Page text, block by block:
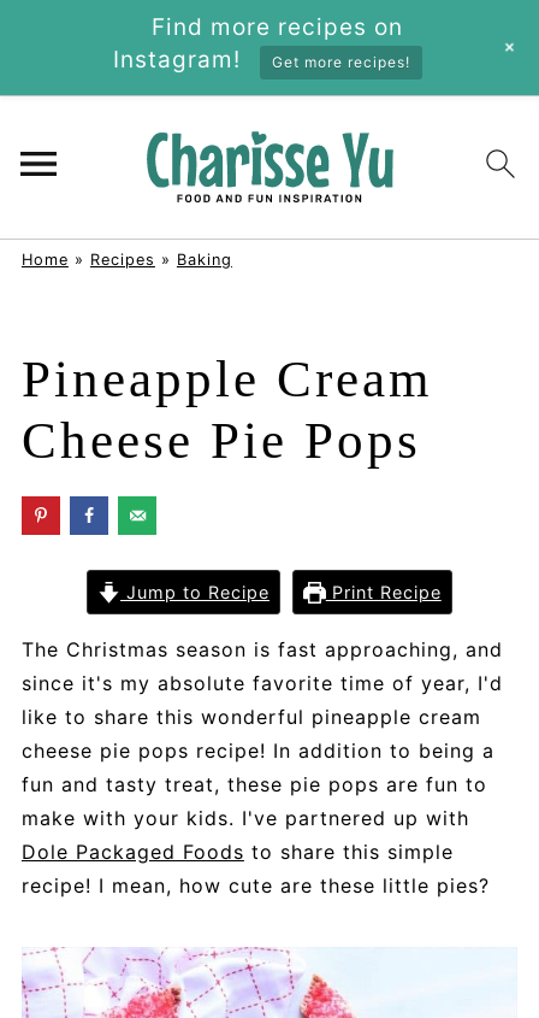
Home » Recipes » Baking
Pineapple Cream
Cheese Pie Pops
Jump to Recipe Print Recipe
The Christmas season is fast approaching, and
since it's my absolute favorite time of year, I'd
like to share this wonderful pineapple cream
cheese pie pops recipe! In addition to being a
fun and tasty treat, these pie pops are fun to
make with your kids. I've partnered up with
Dole Packaged Foods to share this simple
recipe! I mean, how cute are these little pies?
Find more recipes on
Instagram!
Get more recipes!
+